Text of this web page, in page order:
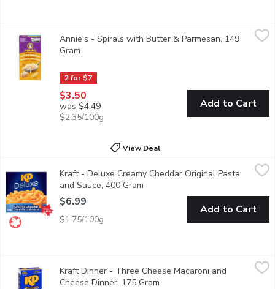
$3.50
Organic pasta made with whole grains, creamy butter and
2 for $7
Annie's - Spirals with Butter & Parmesan, 149
Gram
$3.50
was $4.49
$2.35/100g
Add to Cart
View Deal
Kraft - Deluxe Creamy Cheddar Original Pasta and Sauce, 400
KD Deluxe Creamy Cheddar Pasta Dinner is a delicious
Kraft - Deluxe Creamy Cheddar Original Pasta
and Sauce, 400 Gram
$6.99
$1.75/100g
Add to Cart
Kraft Dinner - Three Cheese Macaroni and Cheese Dinner, 175
Kraft Dinner Three Cheese Macaroni & Cheese combines
Kraft Dinner - Three Cheese Macaroni and
Cheese Dinner, 175 Gram